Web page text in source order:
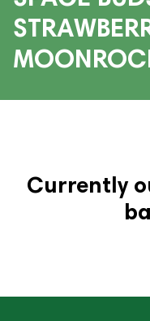
Currently